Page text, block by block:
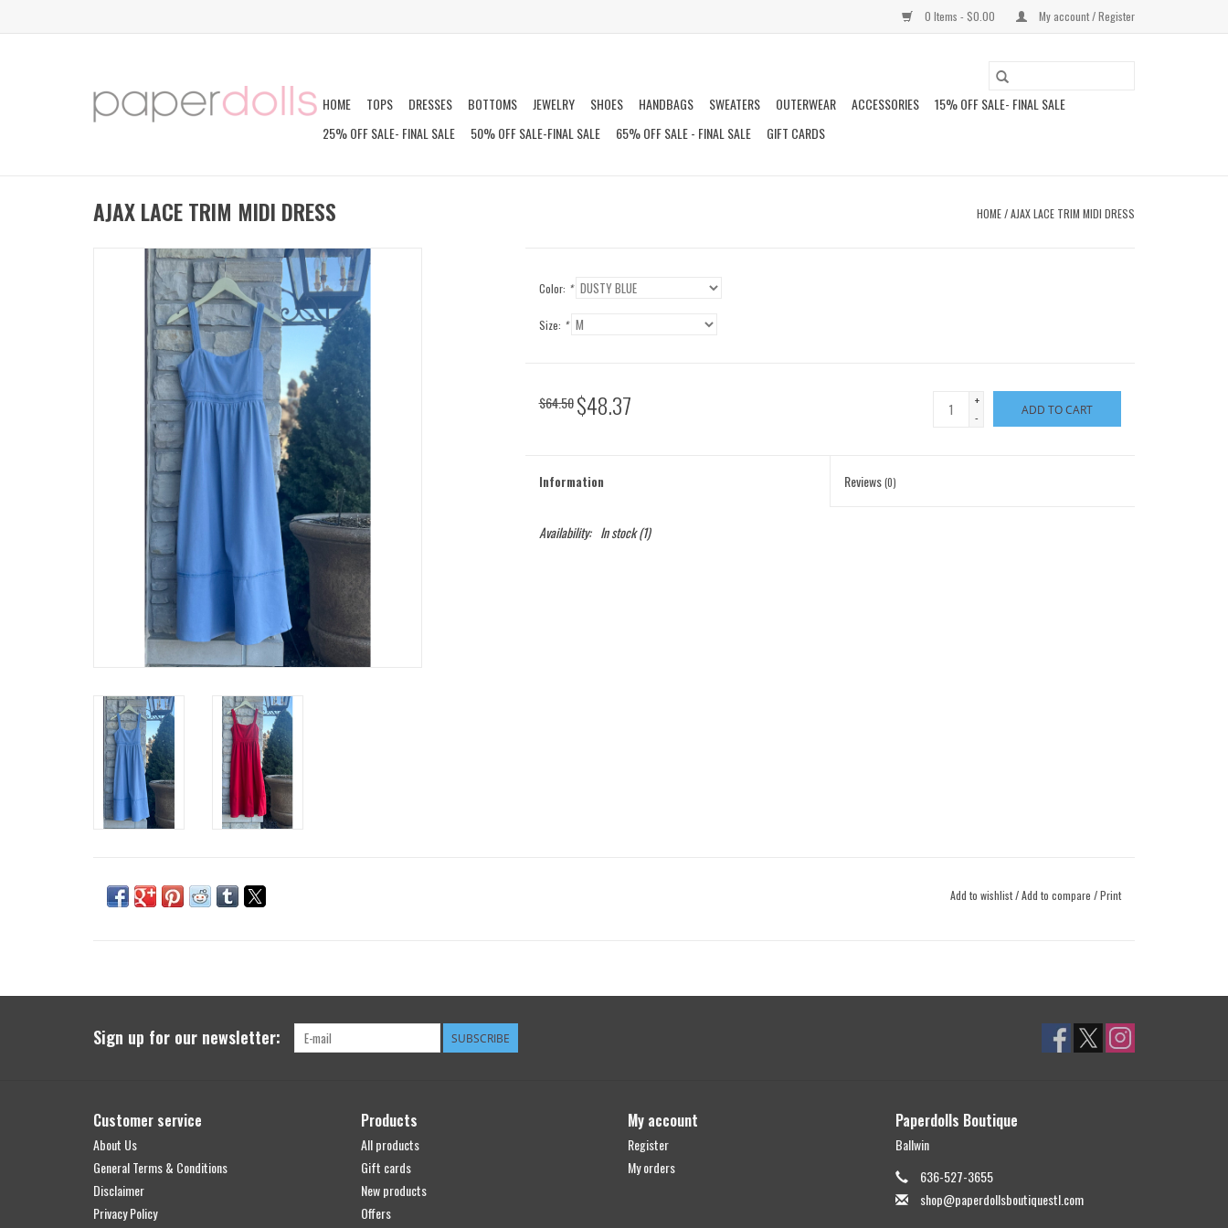
0 Items - $0.00 My account / Register
HOME TOPS DRESSES BOTTOMS JEWELRY SHOES HANDBAGS SWEATERS OUTERWEAR ACCESSORIES
15% OFF SALE- FINAL SALE
25% OFF SALE- FINAL SALE
50% OFF SALE-FINAL SALE 65% OFF SALE - FINAL SALE GIFT CARDS
AJAX LACE TRIM MIDI DRESS HOME/AJAX LACE TRIM MIDI DRESS
Color: *
Size: *
$64.50 $48.37
+
-
ADD TO CART
Information Reviews(0)
Availability: In stock(1)
Add to wishlist/Add to compare /Print
Sign up for our newsletter: SUBSCRIBE
Customer service
About Us
General Terms & Conditions
Disclaimer
Privacy Policy
Products
All products
Gift cards
New products
Offers
My account
Register
My orders
Paperdolls Boutique
Ballwin
636-527-3655
shop@paperdollsboutiquestl.com